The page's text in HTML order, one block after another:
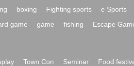
boxing Fighting sports e Sports
game game fishing Escape
Town Con Seminar Food